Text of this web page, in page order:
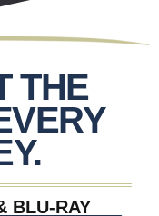
THE
BLU-RAY